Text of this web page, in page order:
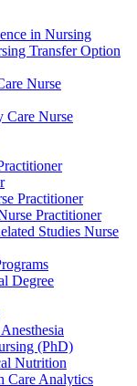
in Nursing
Transfer Option
Nurse
Care Nurse
Practitioner
Practitioner
Studies Nurse
Degree
(PhD)
Nutrition
Care Analytics